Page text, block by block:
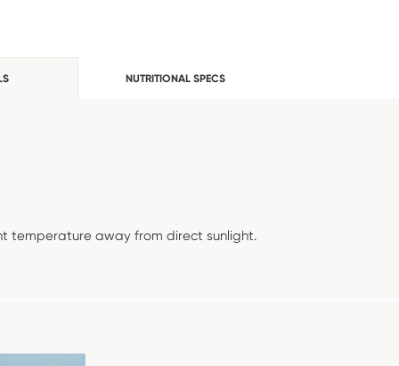
NUTRITIONAL SPECS
temperature away from direct sunlight.